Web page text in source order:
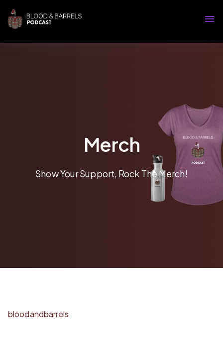
Merch
Show Your Support, Rock The Merch!
bloodandbarrels